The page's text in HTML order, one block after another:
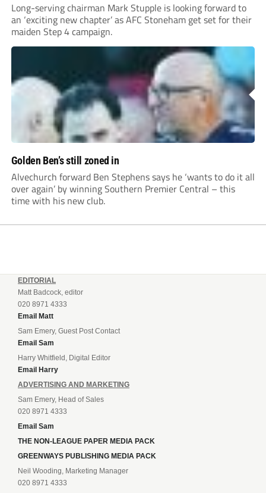
Long-serving chairman Mark Stupple is looking forward to
an ‘exciting new chapter’ as AFC Stoneham get set for their
maiden Step 4 campaign.
Golden Ben’s still zoned in
Alvechurch forward Ben Stephens says he ‘wants to do it all
over again’ by winning Southern Premier Central – this
time with his new club.
EDITORIAL
Matt Badcock, editor
020 8971 4333
Email Matt
Sam Emery, Guest Post Contact
Email Sam
Harry Whitfield, Digital Editor
Email Harry
ADVERTISING AND MARKETING
Sam Emery, Head of Sales
020 8971 4333
Email Sam
THE NON-LEAGUE PAPER MEDIA PACK
GREENWAYS PUBLISHING MEDIA PACK
Neil Wooding, Marketing Manager
020 8971 4333